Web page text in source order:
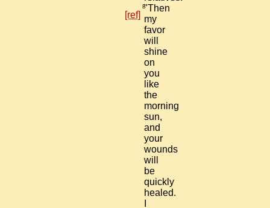
8"Then
my
favor
will
shine
on
you
like
the
morning
sun,
and
your
wounds
will
be
quickly
healed.
[ref]